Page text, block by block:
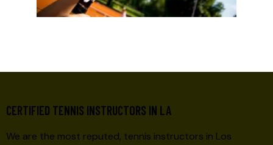
CERTIFIED TENNIS INSTRUCTORS IN LA
We are the most reputed, tennis instructors in Los